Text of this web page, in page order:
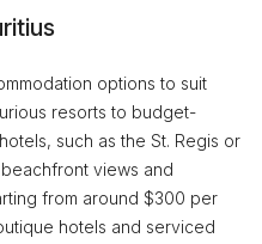
options to suit
resorts to budget-
such as the St. Regis or
views and
from around $300 per
hotels and serviced